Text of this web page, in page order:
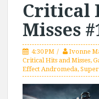
Critical
Misses
4:30 PM Ivonne
Critical Hits and Misses,
Effect Andromeda,